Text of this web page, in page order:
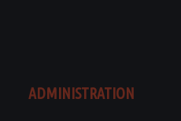
ADMINISTRATION